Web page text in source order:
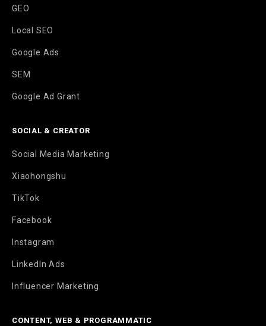
GEO
Local SEO
Google Ads
SEM
Google Ad Grant
SOCIAL & CREATOR
Social Media Marketing
Xiaohongshu
TikTok
Facebook
Instagram
LinkedIn Ads
Influencer Marketing
CONTENT, WEB & PROGRAMMATIC